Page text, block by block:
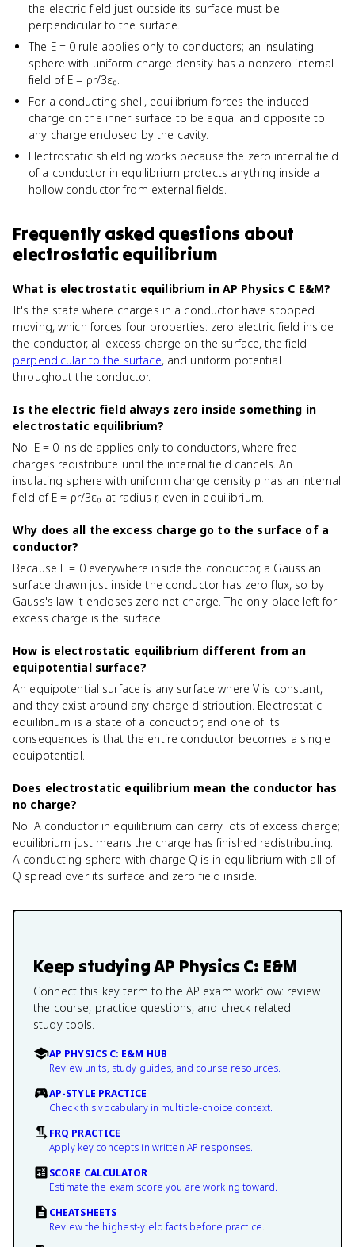
the electric field just outside its surface must be
perpendicular to the surface.
The E = 0 rule applies only to conductors; an insulating
sphere with uniform charge density has a nonzero internal
field of E = ρr/3ε₀.
For a conducting shell, equilibrium forces the induced
charge on the inner surface to be equal and opposite to
any charge enclosed by the cavity.
Electrostatic shielding works because the zero internal field
of a conductor in equilibrium protects anything inside a
hollow conductor from external fields.
Frequently asked questions about
electrostatic equilibrium
What is electrostatic equilibrium in AP Physics C E&M?
It's the state where charges in a conductor have stopped
moving, which forces four properties: zero electric field inside
the conductor, all excess charge on the surface, the field
perpendicular to the surface, and uniform potential
throughout the conductor.
Is the electric field always zero inside something in
electrostatic equilibrium?
No. E = 0 inside applies only to conductors, where free
charges redistribute until the internal field cancels. An
insulating sphere with uniform charge density ρ has an internal
field of E = ρr/3ε₀ at radius r, even in equilibrium.
Why does all the excess charge go to the surface of a
conductor?
Because E = 0 everywhere inside the conductor, a Gaussian
surface drawn just inside the conductor has zero flux, so by
Gauss's law it encloses zero net charge. The only place left for
excess charge is the surface.
How is electrostatic equilibrium different from an
equipotential surface?
An equipotential surface is any surface where V is constant,
and they exist around any charge distribution. Electrostatic
equilibrium is a state of a conductor, and one of its
consequences is that the entire conductor becomes a single
equipotential.
Does electrostatic equilibrium mean the conductor has
no charge?
No. A conductor in equilibrium can carry lots of excess charge;
equilibrium just means the charge has finished redistributing.
A conducting sphere with charge Q is in equilibrium with all of
Q spread over its surface and zero field inside.
Keep studyingAP Physics C: E&M
Connect this key term to the AP exam workflow: review
the course, practice questions, and check related
study tools.
AP PHYSICS C: E&M HUB
Review units, study guides, and course resources.
AP-STYLE PRACTICE
Check this vocabulary in multiple-choice context.
FRQ PRACTICE
Apply key concepts in written AP responses.
SCORE CALCULATOR
Estimate the exam score you are working toward.
CHEATSHEETS
Review the highest-yield facts before practice.